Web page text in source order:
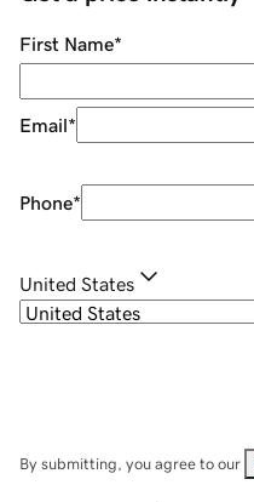
First Name*
Email*
Phone*
United States
By submitting, you agree to our